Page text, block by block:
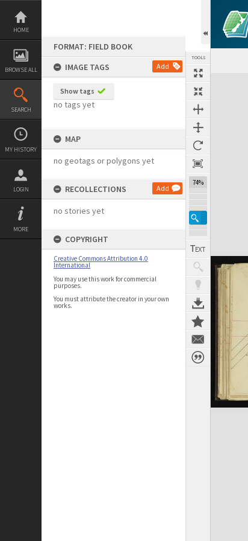
Skip
content
HOME
BROWSE ALL
SEARCH
MY HISTORY
LOGIN
MORE
FORMAT: FIELD BOOK
IMAGE TAGS
Add
Show tags
no tags yet
MAP
no geotags or polygons yet
RECOLLECTIONS Add
no stories yet
COPYRIGHT
Creative Commons Attribution 4.0
International
You may use this work for commercial
purposes.
You must attribute the creator in your own
works.
TOOLS
74%
Expand/collapse